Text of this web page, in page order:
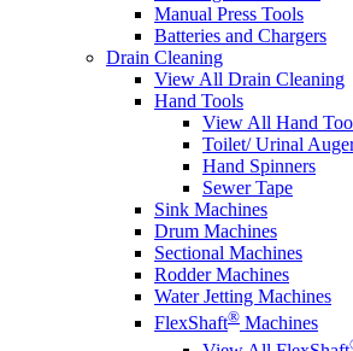
Manual Press Tools
Batteries and Chargers
Drain Cleaning
View All Drain Cleaning
Hand Tools
View All Hand
Toilet/ Urinal
Hand Spinners
Sewer Tape
Sink Machines
Drum Machines
Sectional Machines
Rodder Machines
Water Jetting Machines
FlexShaft® Machines